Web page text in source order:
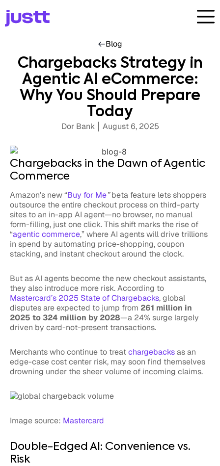
Blog
Chargebacks Strategy in
Agentic AI eCommerce:
Why You Should Prepare
Today
Dor Bank August 6, 2025
Chargebacks in the Dawn of Agentic
Commerce
Amazon’s new “Buy for Me”beta feature lets shoppers
outsource the entire checkout process on third-party
sites to an in-app AI agent—no browser, no manual
form-filling, just one click. This shift marks the rise of
“agentic commerce,” where AI agents will drive trillions
in spend by automating price-shopping, coupon
stacking, and instant checkout around the clock.
But as AI agents become the new checkout assistants,
they also introduce more risk. According to
Mastercard’s 2025 State of Chargebacks, global
disputes are expected to jump from 261 million in
2025 to 324 million by 2028—a 24% surge largely
driven by card-not-present transactions.
Merchants who continue to treatchargebacksas an
edge-case cost center risk, may soon find themselves
drowning under the sheer volume of incoming claims.
Image source: Mastercard
Double-Edged AI: Convenience vs.
Risk